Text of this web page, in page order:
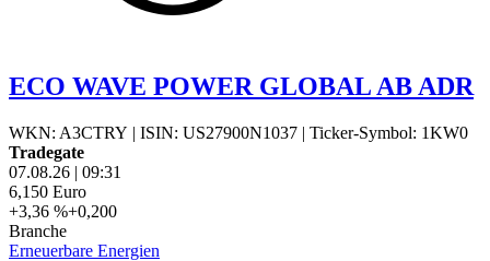
ECO WAVE POWER GLOBAL AB ADR
WKN: A3CTRY | ISIN: US27900N1037 | Ticker-Symbol: 1KW0
Tradegate
07.08.26 | 09:31
6,150 Euro
+3,36 %+0,200
Branche
Erneuerbare Energien